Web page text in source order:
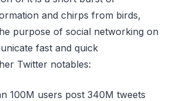
and chirps from birds,
purpose of social networking on
fast and quick
Twitter notables:
100M users post 340M tweets